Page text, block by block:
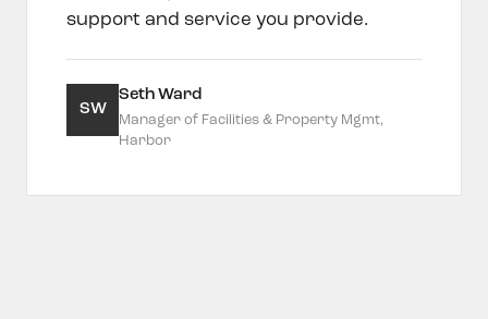
support and service you provide.
SW
Seth Ward
Manager of Facilities & Property Mgmt,
Harbor